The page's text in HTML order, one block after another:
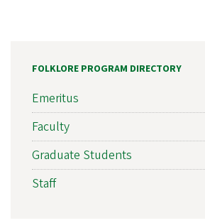
FOLKLORE PROGRAM DIRECTORY
Emeritus
Faculty
Graduate Students
Staff